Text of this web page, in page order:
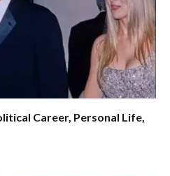
Career, Personal Life,